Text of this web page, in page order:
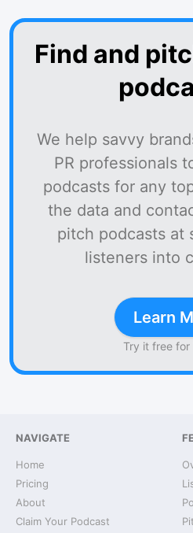
Find and
We help savvy
PR professionals
podcasts for any
the data and
pitch podcasts at
listeners into
Learn
Try it free
NAVIGATE
Home
Pricing
About
Claim Your Podcast